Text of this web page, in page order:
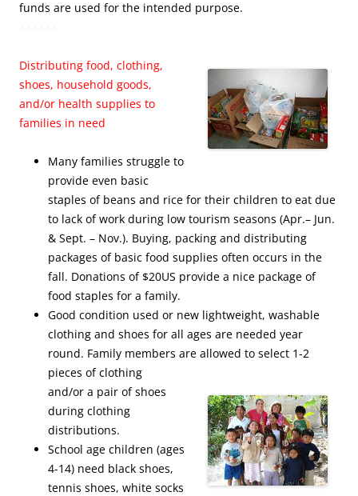
funds are used for the intended purpose.
Distributing food, clothing,
shoes, household goods,
and/or health supplies to
families in need
Many families struggle to
provide even basic
staples of beans and rice for their children to eat due
to lack of work during low tourism seasons (Apr.– Jun.
& Sept. – Nov.). Buying, packing and distributing
packages of basic food supplies often occurs in the
fall. Donations of $20US provide a nice package of
food staples for a family.
Good condition used or new lightweight, washable
clothing and shoes for all ages are needed year
round. Family members are allowed to select 1-2
pieces of clothing
and/or a pair of shoes
during clothing
distributions.
School age children (ages
4-14) need black shoes,
tennis shoes, white socks